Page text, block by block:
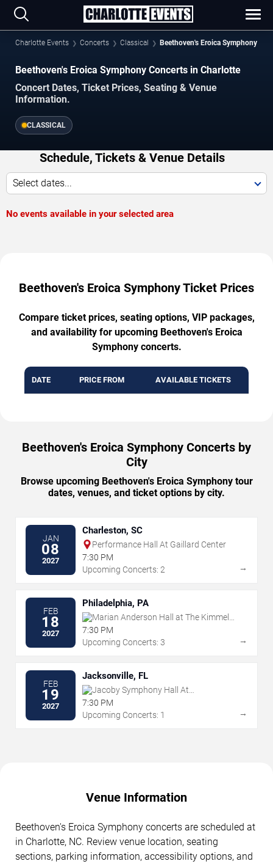
Charlotte Events Concerts Classical Beethoven's Eroica Symphony
Beethoven's Eroica Symphony Concerts in Charlotte
Concert Dates, Ticket Prices, Seating & Venue
Information.
CLASSICAL
Schedule, Tickets & Venue Details
Select dates...
No events available in your selected area
Beethoven's Eroica Symphony Ticket Prices
Compare ticket prices, seating options, VIP packages,
and availability for upcoming Beethoven's Eroica
Symphony concerts.
DATE PRICE FROM AVAILABLE TICKETS
Beethoven's Eroica Symphony Concerts by
City
Browse upcoming Beethoven's Eroica Symphony tour
dates, venues, and ticket options by city.
JAN
08
2027
Charleston, SC
Performance Hall At Gaillard Center
7:30 PM
Upcoming Concerts: 2
→
FEB
18
2027
Philadelphia, PA
Marian Anderson Hall at The Kimmel
Center
7:30 PM
Upcoming Concerts: 3
→
FEB
19
2027
Jacksonville, FL
Jacoby Symphony Hall At
Jacksonville Center for the Performing
7:30 PM
Upcoming Concerts: 1
→
Venue Information
Beethoven's Eroica Symphony concerts are scheduled at
in Charlotte, NC. Review venue location, seating
sections, parking information, accessibility options, and